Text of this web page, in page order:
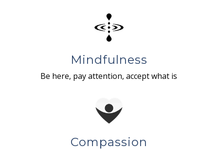
Mindfulness
Be here, pay attention, accept what is
Compassion